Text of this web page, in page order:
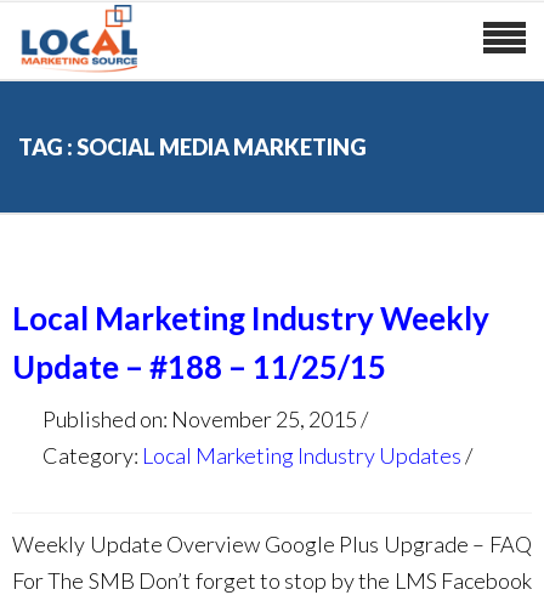
TAG : SOCIAL MEDIA MARKETING
Local Marketing Industry Weekly
Update – #188 – 11/25/15
Published on: November 25, 2015
Category: Local Marketing Industry Updates
Weekly Update Overview Google Plus Upgrade – FAQ
For The SMB Don’t forget to stop by the LMS Facebook